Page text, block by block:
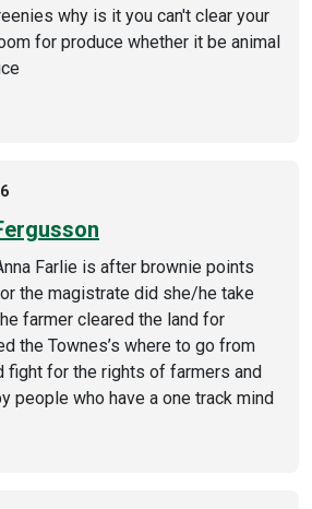
why is it you can't clear your
for produce whether it be animal
Farlie is after brownie points
the magistrate did she/he take
farmer cleared the land for
the Townes’s where to go from
fight for the rights of farmers and
people who have a one track mind